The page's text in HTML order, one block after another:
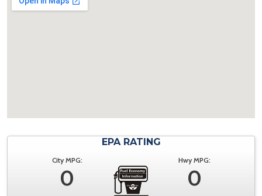
EPA RATING
City MPG:
0
Hwy MPG:
0